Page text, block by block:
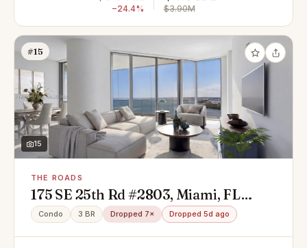
−24.4% $3.90M
#15
15
THE ROADS
175 SE 25th Rd #2803, Miami, FL
33129
Condo 3 BR Dropped 7× Dropped 5d ago